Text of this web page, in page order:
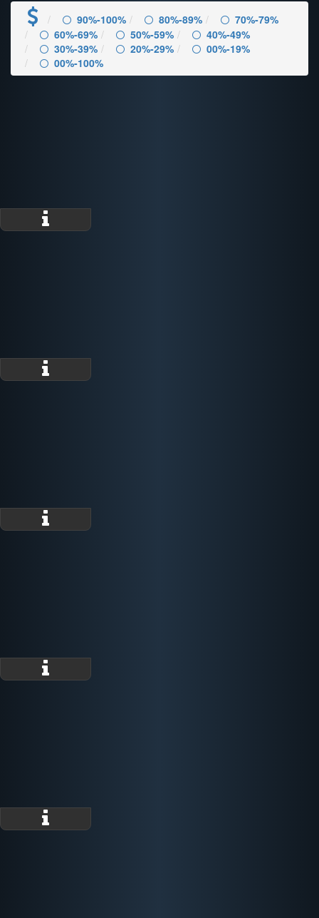
90%-100% 80%-89%
70%-79%
60%-69%
50%-59%
40%-49%
30%-39%
20%-29%
00%-19%
00%-100%